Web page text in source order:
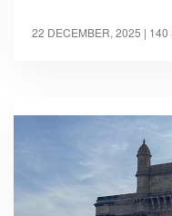
22 DECEMBER, 2025 | 140